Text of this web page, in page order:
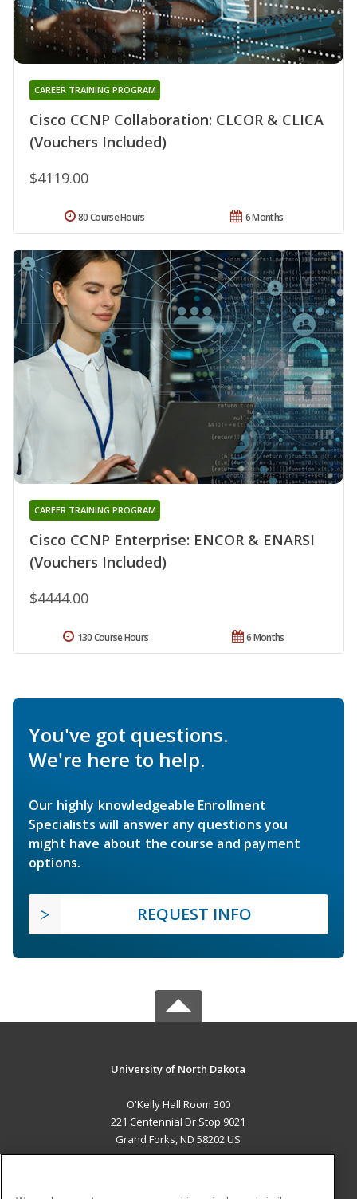
Cisco CCNP Collaboration: CLCOR & CLICA
(Vouchers Included)
CAREER TRAINING PROGRAM
$4119.00
6 Months
80 Course Hours
Cisco CCNP Enterprise: ENCOR & ENARSI
(Vouchers Included)
CAREER TRAINING PROGRAM
$4444.00
6 Months
130 Course Hours
You've got questions.
We're here to help.
Our highly knowledgeable Enrollment
Specialists will answer any questions you
might have about the course and payment
options.
REQUEST INFO
University of North Dakota
O'Kelly Hall Room 300
221 Centennial Dr Stop 9021
Grand Forks, ND 58202 US